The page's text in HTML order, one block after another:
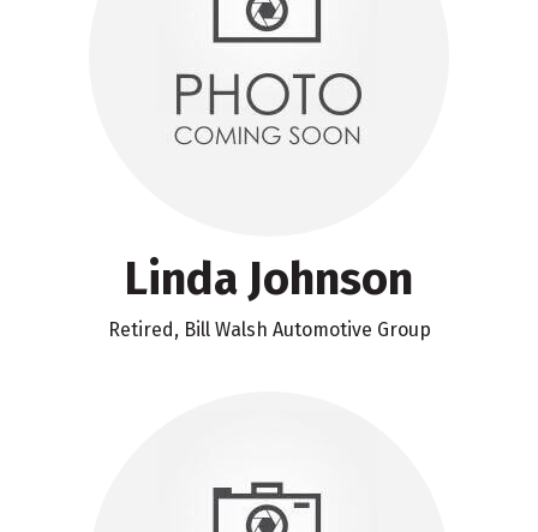
Linda Johnson
Retired, Bill Walsh Automotive Group